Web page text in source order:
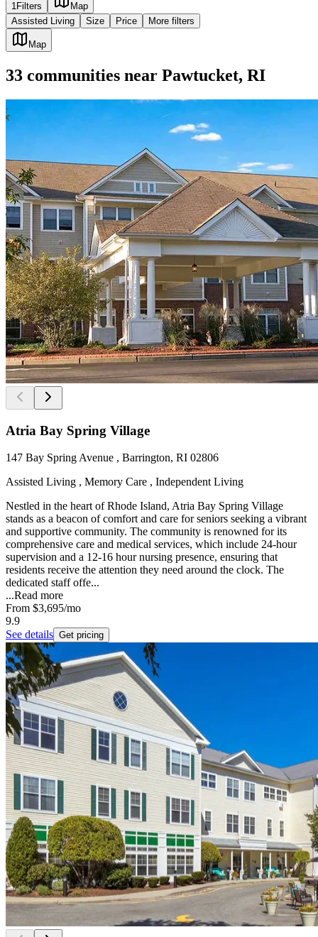
1Filters
Map
Assisted Living
Size Price More filters
Map
33 communities near Pawtucket, RI
Atria Bay Spring Village
147 Bay Spring Avenue , Barrington, RI 02806
Assisted Living , Memory Care , Independent Living
Nestled in the heart of Rhode Island, Atria Bay Spring Village
stands as a beacon of comfort and care for seniors seeking a vibrant
and supportive community. The community is renowned for its
comprehensive care and medical services, which include 24-hour
supervision and a 12-16 hour nursing presence, ensuring that
residents receive the attention they need around the clock. The
dedicated staff offe...
...Read more
From $3,695/mo
9.9
See details Get pricing